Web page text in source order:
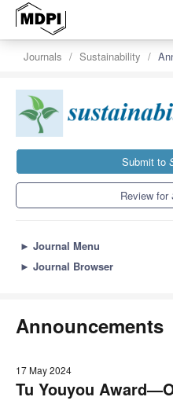
Journals Sustainability
Submit to
Review for
► Journal Menu
► Journal Browser
Announcements
17 May 2024
Tu Youyou